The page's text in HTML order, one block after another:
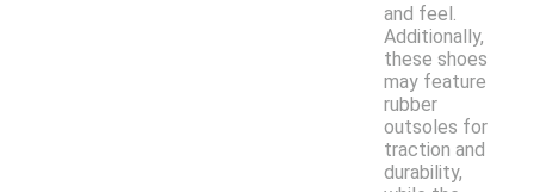
and feel.
Additionally,
these shoes
may feature
rubber
outsoles for
traction and
durability,